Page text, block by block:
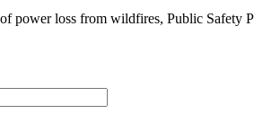
power loss from wildfires, Public Safety